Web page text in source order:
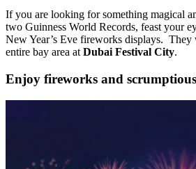
If you are looking for something magical
two Guinness World Records, feast your
New Year’s Eve fireworks displays.
entire bay area at Dubai Festival City.
Enjoy fireworks and